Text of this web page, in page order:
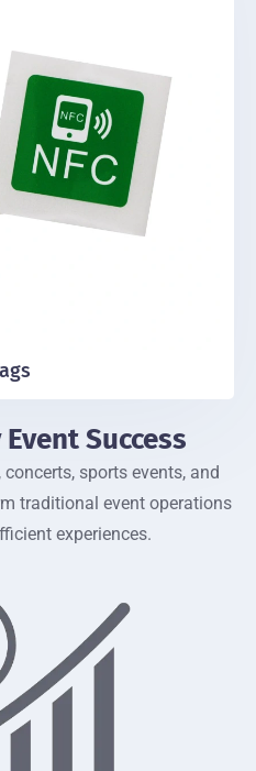
Success
sports events, and
traditional event operations
experiences.